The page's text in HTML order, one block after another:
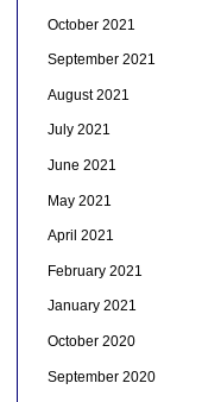
October 2021
September 2021
August 2021
July 2021
June 2021
May 2021
April 2021
February 2021
January 2021
October 2020
September 2020